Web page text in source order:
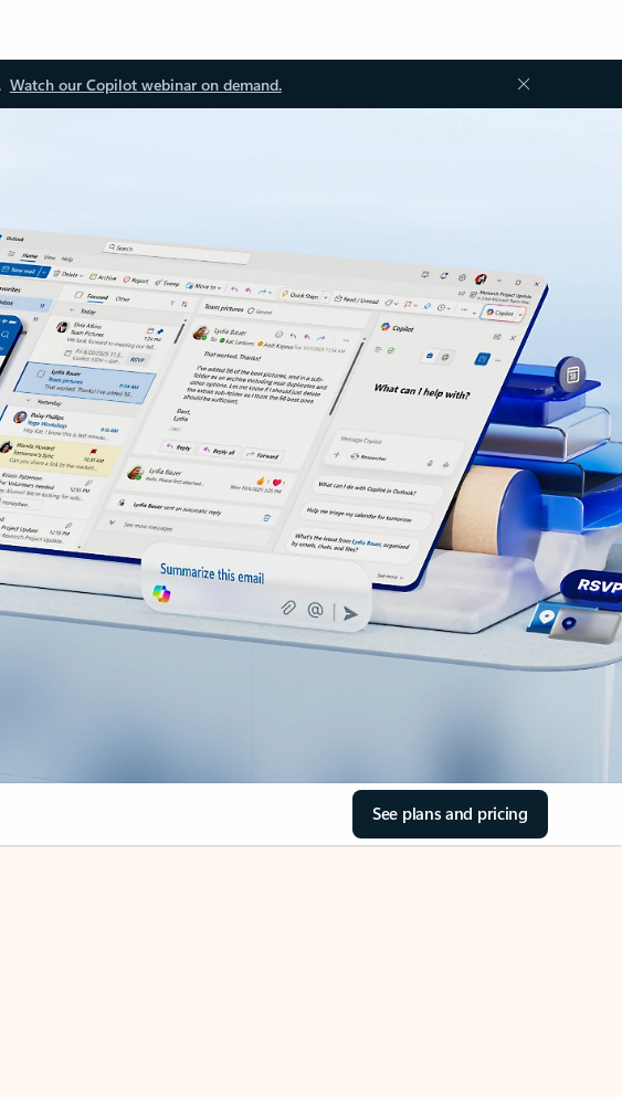
Watch our Copilot webinar on demand.
See plans and pricing